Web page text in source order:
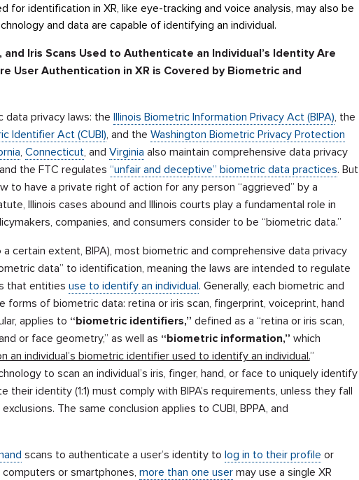
for identification in XR, like eye-tracking and voice analysis, may also be
and data are capable of identifying an individual.
and Iris Scans Used to Authenticate an Individual’s Identity Are
User Authentication in XR is Covered by Biometric and
data privacy laws: the Illinois Biometric Information Privacy Act (BIPA), the
Identifier Act (CUBI), and the Washington Biometric Privacy Protection
, Connecticut, and Virginia also maintain comprehensive data privacy
the FTC regulates “unfair and deceptive” biometric data practices. But
to have a private right of action for any person “aggrieved” by a
Illinois cases abound and Illinois courts play a fundamental role in
companies, and consumers consider to be “biometric data.”
certain extent, BIPA), most biometric and comprehensive data privacy
data” to identification, meaning the laws are intended to regulate
that entities use to identify an individual. Generally, each biometric and
forms of biometric data: retina or iris scan, fingerprint, voiceprint, hand
applies to “biometric identifiers,” defined as a “retina or iris scan,
or face geometry,” as well as “biometric information,” which
an individual’s biometric identifier used to identify an individual.”
to scan an individual’s iris, finger, hand, or face to uniquely identify
their identity (1:1) must comply with BIPA’s requirements, unless they fall
The same conclusion applies to CUBI, BPPA, and
scans to authenticate a user’s identity to log in to their profile or
computers or smartphones, more than one usermay use a single XR